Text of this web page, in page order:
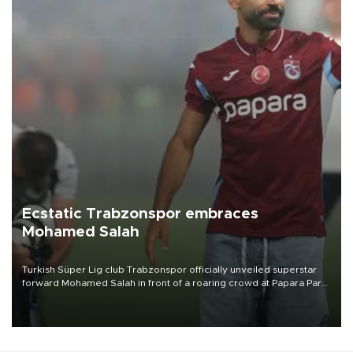
Ecstatic Trabzonspor embraces
Mohamed Salah
Turkish Süper Lig club Trabzonspor officially unveiled superstar
forward Mohamed Salah in front of a roaring crowd at Papara Park